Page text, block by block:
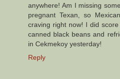
anywhere! Am I missing
pregnant Texan, so
craving right now! I did
canned black beans and
in Cekmekoy yesterday!
Reply